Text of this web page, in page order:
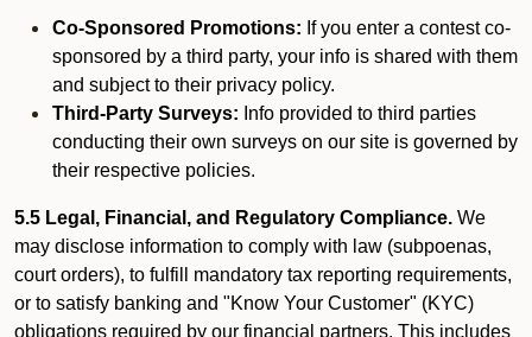
Co-Sponsored Promotions: If you enter a contest co-
sponsored by a third party, your info is shared with them
and subject to their privacy policy.
Third-Party Surveys: Info provided to third parties
conducting their own surveys on our site is governed by
their respective policies.
5.5 Legal, Financial, and Regulatory Compliance. We
may disclose information to comply with law (subpoenas,
court orders), to fulfill mandatory tax reporting requirements,
or to satisfy banking and "Know Your Customer" (KYC)
obligations required by our financial partners. This includes